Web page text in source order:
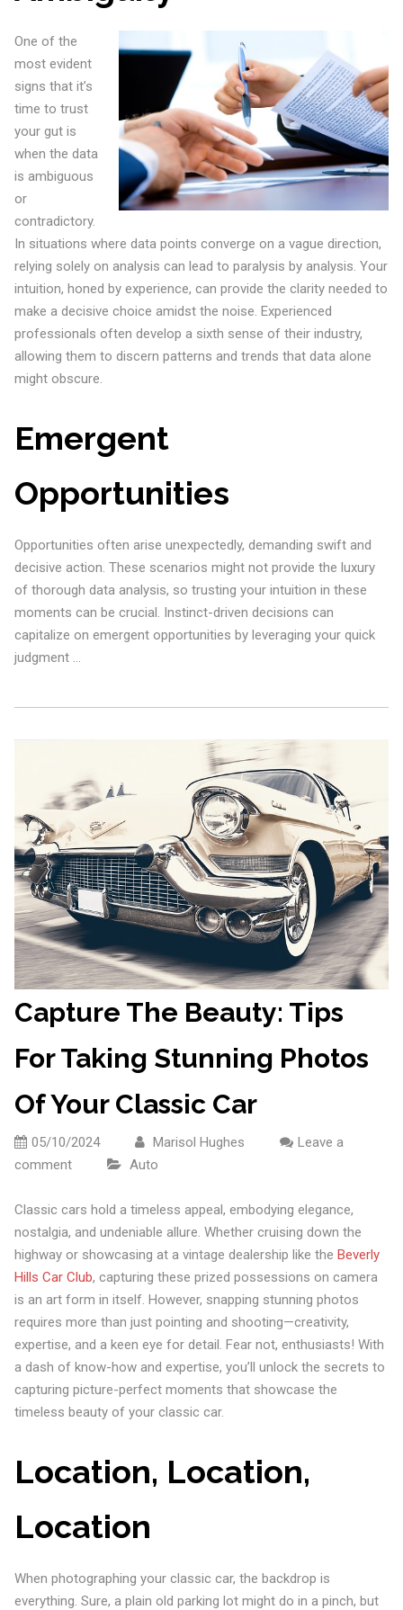
One of the
most evident
signs that it’s
time to trust
your gut is
when the data
is ambiguous
or
contradictory.
In situations where data points converge on a vague direction,
relying solely on analysis can lead to paralysis by analysis. Your
intuition, honed by experience, can provide the clarity needed to
make a decisive choice amidst the noise. Experienced
professionals often develop a sixth sense of their industry,
allowing them to discern patterns and trends that data alone
might obscure.
Emergent
Opportunities
Opportunities often arise unexpectedly, demanding swift and
decisive action. These scenarios might not provide the luxury
of thorough data analysis, so trusting your intuition in these
moments can be crucial. Instinct-driven decisions can
capitalize on emergent opportunities by leveraging your quick
judgment …
Capture The Beauty: Tips
For Taking Stunning Photos
Of Your Classic Car
05/10/2024 Marisol Hughes
Leave a
comment
Auto
Classic cars hold a timeless appeal, embodying elegance,
nostalgia, and undeniable allure. Whether cruising down the
highway or showcasing at a vintage dealership like the Beverly
Hills Car Club, capturing these prized possessions on camera
is an art form in itself. However, snapping stunning photos
requires more than just pointing and shooting—creativity,
expertise, and a keen eye for detail. Fear not, enthusiasts! With
a dash of know-how and expertise, you’ll unlock the secrets to
capturing picture-perfect moments that showcase the
timeless beauty of your classic car.
Location, Location,
Location
When photographing your classic car, the backdrop is
everything. Sure, a plain old parking lot might do in a pinch, but